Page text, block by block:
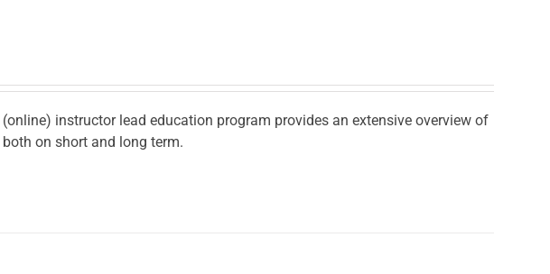
instructor lead education program provides an extensive overview of
on short and long term.